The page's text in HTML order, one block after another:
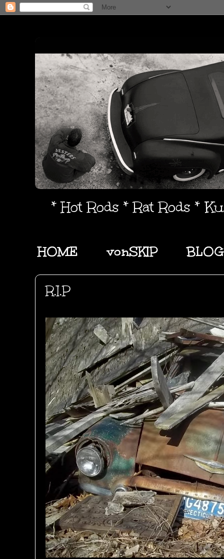
* Hot Rods * Rat Rods *
HOME vonSKIP BLOG
R.I.P